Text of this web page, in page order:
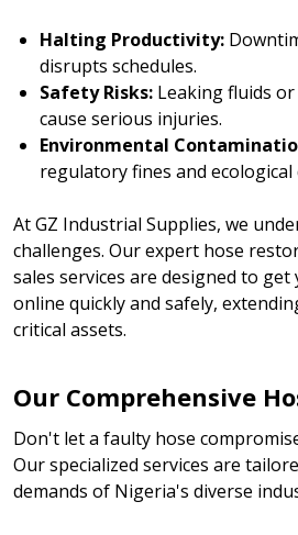
Halting Productivity:
disrupts schedules.
Safety Risks: Leaking fluids
cause serious injuries.
Environmental
regulatory fines and ecological
At GZ Industrial Supplies, we
challenges. Our expert hose
sales services are designed to
online quickly and safely,
critical assets.
Our Comprehensive
Don't let a faulty hose
Our specialized services are
demands of Nigeria's diverse